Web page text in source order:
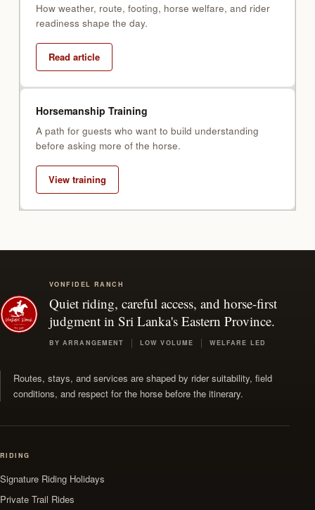
How weather, route, footing, horse welfare, and rider
readiness shape the day.
Read article
Horsemanship Training
A path for guests who want to build understanding
before asking more of the horse.
View training
VONFIDEL RANCH
Quiet riding, careful access, and horse-first
judgment in Sri Lanka's Eastern Province.
BY ARRANGEMENT LOW VOLUME WELFARE LED
Routes, stays, and services are shaped by rider suitability, field
conditions, and respect for the horse before the itinerary.
RIDING
Signature Riding Holidays
Private Trail Rides